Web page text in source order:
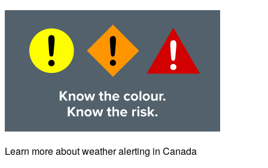
Learn more about weather alerting in Canada